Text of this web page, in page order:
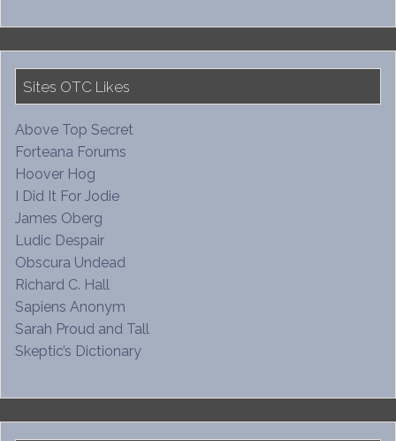
Sites OTC Likes
Above Top Secret
Forteana Forums
Hoover Hog
I Did It For Jodie
James Oberg
Ludic Despair
Obscura Undead
Richard C. Hall
Sapiens Anonym
Sarah Proud and Tall
Skeptic’s Dictionary